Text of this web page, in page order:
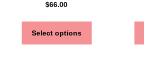
$66.00
Select options